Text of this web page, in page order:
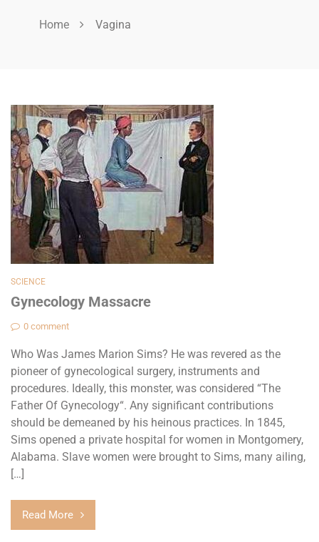
Home Vagina
SCIENCE
Gynecology Massacre
0 comment
Who Was James Marion Sims? He was revered as the
pioneer of gynecological surgery, instruments and
procedures. Ideally, this monster, was considered “The
Father Of Gynecology“. Any significant contributions
should be demeaned by his heinous practices. In 1845,
Sims opened a private hospital for women in Montgomery,
Alabama. Slave women were brought to Sims, many ailing,
[…]
Read More